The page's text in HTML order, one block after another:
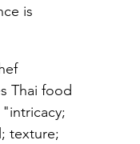
is
Thai food
texture;